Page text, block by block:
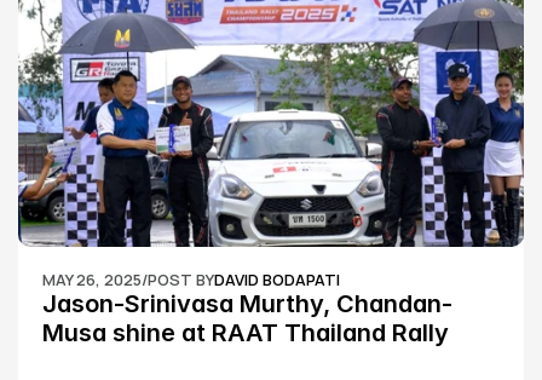
MAY 26, 2025/POST BYDAVID BODAPATI
Jason-Srinivasa Murthy, Chandan-
Musa shine at RAAT Thailand Rally